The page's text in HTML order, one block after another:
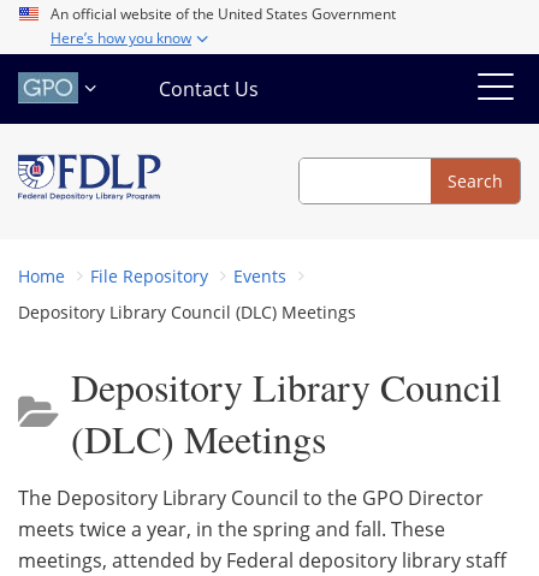
Skip
main
content
An official website of the United States Government
Here’s how you know
Contact Us
Search
Search
Home File Repository
Events
Depository Library Council (DLC) Meetings
Depository Library Council
(DLC) Meetings
The Depository Library Council to the GPO Director
meets twice a year, in the spring and fall. These
meetings, attended by Federal depository library staff